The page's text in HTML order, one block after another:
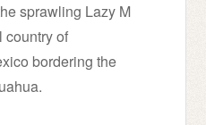
sprawling Lazy M
country of
bordering the